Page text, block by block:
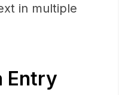
in multiple
Entry